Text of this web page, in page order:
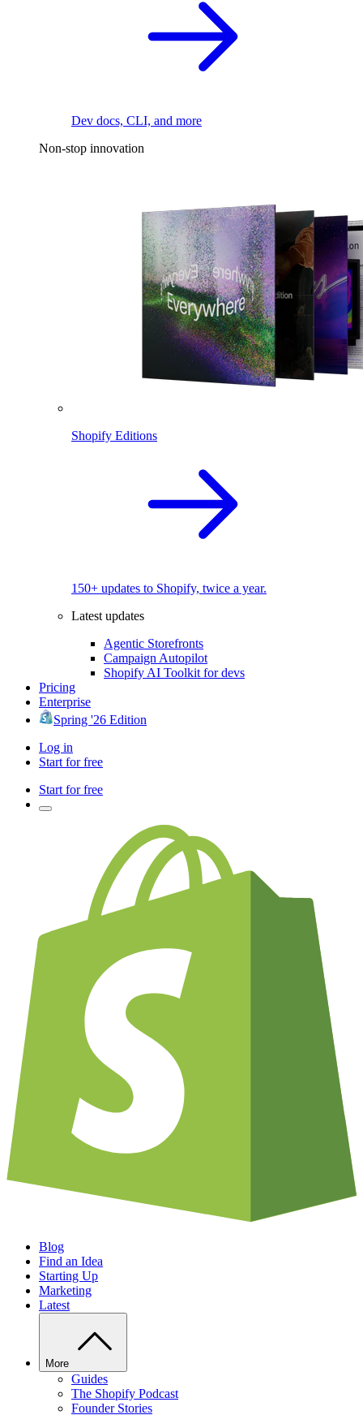
Dev docs, CLI, and more
Non-stop innovation
Shopify Editions
150+ updates to Shopify, twice a year.
Latest updates
Agentic Storefronts
Campaign Autopilot
Shopify AI Toolkit for devs
Pricing
Enterprise
Spring '26 Edition
Log in
Start for free
Start for free
Blog
Find an Idea
Starting Up
Marketing
Latest
More
Guides
The Shopify Podcast
Founder Stories